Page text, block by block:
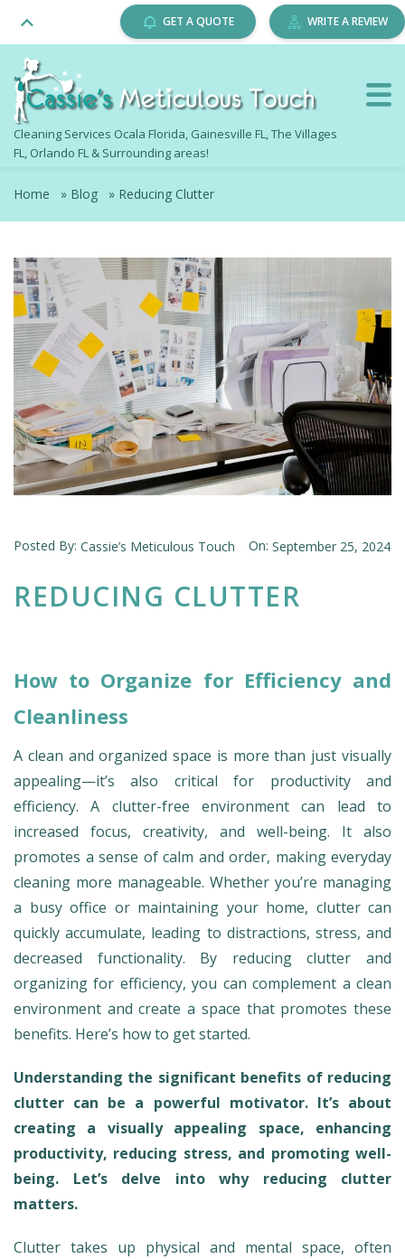
Cleaning Services Ocala Florida, Gainesville FL, The Villages
FL, Orlando FL & Surrounding areas!
GET A QUOTE WRITE A REVIEW
Home » Blog » Reducing Clutter
Posted By: Cassie’s Meticulous Touch On: September 25, 2024
REDUCING CLUTTER
How to Organize for Efficiency and
Cleanliness
A clean and organized space is more than just visually
appealing—it’s also critical for productivity and
efficiency. A clutter-free environment can lead to
increased focus, creativity, and well-being. It also
promotes a sense of calm and order, making everyday
cleaning more manageable. Whether you’re managing
a busy office or maintaining your home, clutter can
quickly accumulate, leading to distractions, stress, and
decreased functionality. By reducing clutter and
organizing for efficiency, you can complement a clean
environment and create a space that promotes these
benefits. Here’s how to get started.
Understanding the significant benefits of reducing
clutter can be a powerful motivator. It’s about
creating a visually appealing space, enhancing
productivity, reducing stress, and promoting well-
being. Let’s delve into why reducing clutter
matters.
Clutter takes up physical and mental space, often